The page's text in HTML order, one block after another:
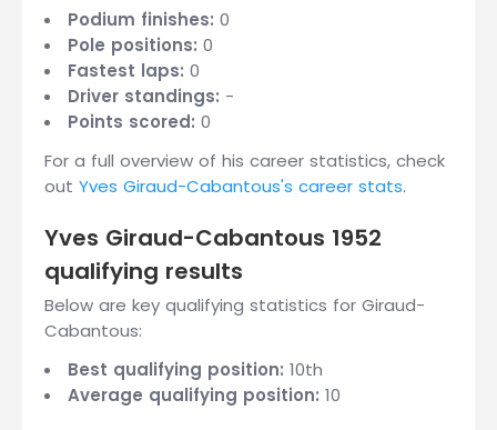
Podium finishes: 0
Pole positions: 0
Fastest laps: 0
Driver standings: -
Points scored: 0
For a full overview of his career statistics, check
out Yves Giraud-Cabantous's career stats.
Yves Giraud-Cabantous 1952
qualifying results
Below are key qualifying statistics for Giraud-
Cabantous:
Best qualifying position: 10th
Average qualifying position: 10